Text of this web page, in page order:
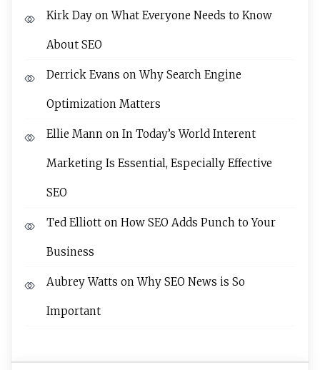
Kirk Day onWhat Everyone Needs to Know
About SEO
Derrick Evans onWhy Search Engine
Optimization Matters
Ellie Mann on In Today’s World Interent
Marketing Is Essential, Especially Effective
SEO
Ted Elliott on How SEO Adds Punch to Your
Business
Aubrey Watts onWhy SEO News is So
Important